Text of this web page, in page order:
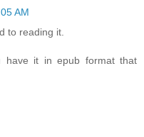
AM
to reading it.
have it in epub format that